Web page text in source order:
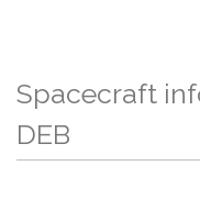
Spacecraft
DEB